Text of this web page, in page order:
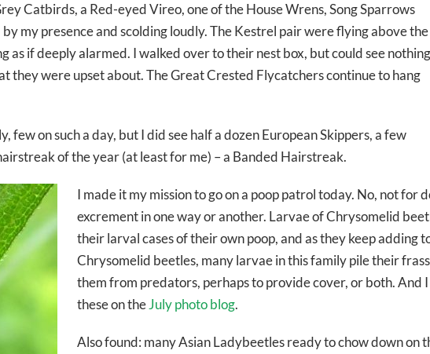
Catbirds, a Red-eyed Vireo, one of the House Wrens, Song Sparrows
my presence and scolding loudly. The Kestrel pair were flying above the
as if deeply alarmed. I walked over to their nest box, but could see nothing
they were upset about. The Great Crested Flycatchers continue to hang
few on such a day, but I did see half a dozen European Skippers, a few
of the year (at least for me) – a Banded Hairstreak.
I made it my mission to go on a poop patrol today. No, not for
excrement in one way or another. Larvae of Chrysomelid
their larval cases of their own poop, and as they keep adding
Chrysomelid beetles, many larvae in this family pile their
them from predators, perhaps to provide cover, or both. And
these on theJuly photo blog.
Also found: many Asian Ladybeetles ready to chow down on